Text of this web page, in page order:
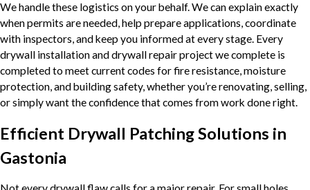
We handle these logistics on your behalf. We can explain exactly
when permits are needed, help prepare applications, coordinate
with inspectors, and keep you informed at every stage. Every
drywall installation and drywall repair project we complete is
completed to meet current codes for fire resistance, moisture
protection, and building safety, whether you’re renovating, selling,
or simply want the confidence that comes from work done right.
Efficient Drywall Patching Solutions in
Gastonia